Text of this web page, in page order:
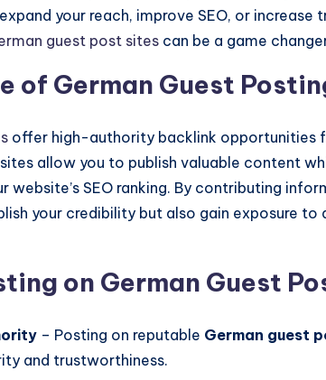
your reach, improve SEO, or increase
guest post sites can be a game
of German Guest
offer high-authority backlink opportunities
allow you to publish valuable content
website’s SEO ranking. By contributing
your credibility but also gain exposure to
on German Guest
– Posting on reputable German guest
and trustworthiness.